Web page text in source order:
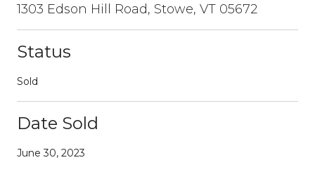
1303 Edson Hill Road, Stowe, VT 05672
Status
Sold
Date Sold
June 30, 2023